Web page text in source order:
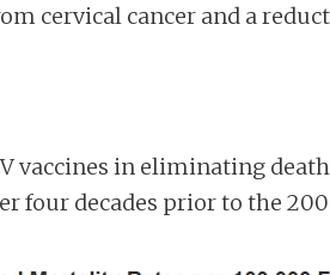
cervical cancer and a
vaccines in eliminating
four decades prior to the